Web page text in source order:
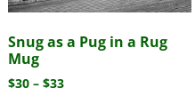
Snug as a Pug in a Rug
Mug
$30 – $33